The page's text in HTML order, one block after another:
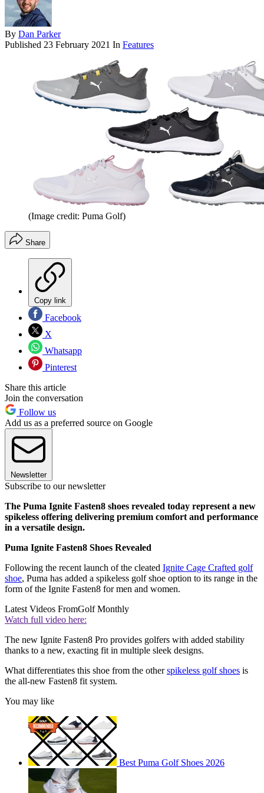
By Dan Parker
Published 23 February 2021 In Features
(Image credit: Puma Golf)
Share
Copy link
Facebook
X
Whatsapp
Pinterest
Share this article
Join the conversation
Follow us
Add us as a preferred source on Google
Newsletter
Subscribe to our newsletter
The Puma Ignite Fasten8 shoes revealed today represent a new
spikeless offering delivering premium comfort and performance
in a versatile design.
Puma Ignite Fasten8 Shoes Revealed
Following the recent launch of the cleated Ignite Cage Crafted golf
shoe, Puma has added a spikeless golf shoe option to its range in the
form of the Ignite Fasten8 for men and women.
Latest Videos FromGolf Monthly
Watch full video here:
The new Ignite Fasten8 Pro provides golfers with added stability
thanks to a new, exacting fit in multiple sleek designs.
What differentiates this shoe from the otherspikeless golf shoes is
the all-new Fasten8 fit system.
You may like
Best Puma Golf Shoes 2026